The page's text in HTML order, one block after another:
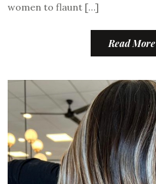
women to flaunt […]
Read More